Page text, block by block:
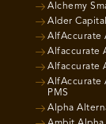
Alchemy
Alder
AlfAccurate
Alfaccurate
Alfaccurate
AlfAccurate
PMS
Alpha